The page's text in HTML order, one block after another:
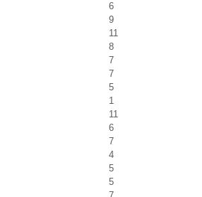
6
9
11
8
7
7
5
1
11
6
7
4
5
5